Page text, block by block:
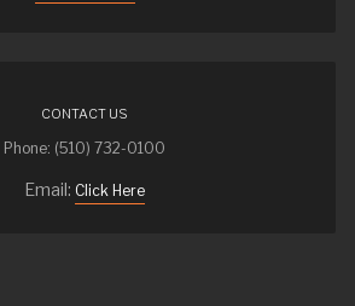
CONTACT US
Phone: (510) 732-0100
Email: Click Here